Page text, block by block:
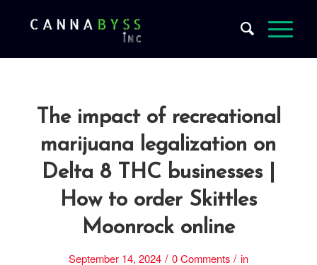
The impact of recreational
marijuana legalization on
Delta 8 THC businesses |
How to order Skittles
Moonrock online
September 14, 2024 / 0 Comments / in